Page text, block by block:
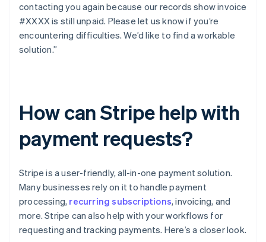
contacting you again because our records show invoice
#XXXX is still unpaid. Please let us know if you’re
encountering difficulties. We’d like to find a workable
solution.”
How can Stripe help with
payment requests?
Stripe is a user-friendly, all-in-one payment solution.
Many businesses rely on it to handle payment
processing, recurring subscriptions, invoicing, and
more. Stripe can also help with your workflows for
requesting and tracking payments. Here’s a closer look.